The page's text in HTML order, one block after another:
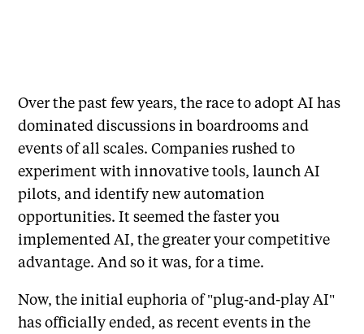
Over the past few years, the race to adopt AI has
dominated discussions in boardrooms and
events of all scales. Companies rushed to
experiment with innovative tools, launch AI
pilots, and identify new automation
opportunities. It seemed the faster you
implemented AI, the greater your competitive
advantage. And so it was, for a time.
Now, the initial euphoria of "plug-and-play AI"
has officially ended, as recent events in the